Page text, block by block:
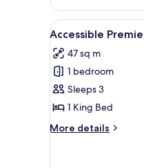
View
Spa
King
View
all
photos
for
Accessible
Premier
King
4
Accessible
47 sq m
1 bedroom
Sleeps 3
1 King Bed
More details
More